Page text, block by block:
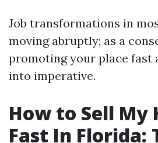
Job transformations in
moving abruptly; as a
promoting your place fast
into imperative.
How to Sell My
Fast In Florida: